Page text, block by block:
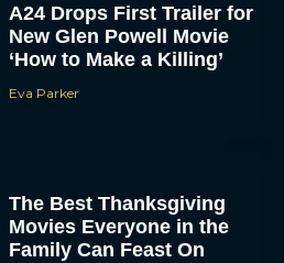
A24 Drops First Trailer for
New Glen Powell Movie
‘How to Make a Killing’
Eva Parker
The Best Thanksgiving
Movies Everyone in the
Family Can Feast On